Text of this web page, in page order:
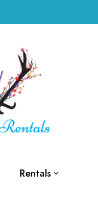
Rentals